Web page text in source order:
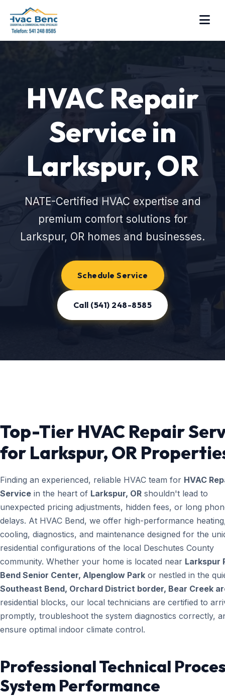
HVAC Repair
Service in
Larkspur, OR
NATE-Certified HVAC expertise and
premium comfort solutions for
Larkspur, OR homes and businesses.
Schedule Service
Call (541) 248-8585
Top-Tier HVAC Repair
for Larkspur, OR
Finding an experienced, reliable HVAC team for HVAC
Service in the heart of Larkspur, OR shouldn't lead to
unexpected pricing adjustments, hidden fees, or long
delays. At HVAC Bend, we offer high-performance
cooling, diagnostics, and maintenance designed for the
residential configurations of the local Deschutes County
community. Whether your home is located near Larkspur
Bend Senior Center, Alpenglow Park or nestled in the
Southeast Bend, Orchard District border, Bear Creek
residential blocks, our local technicians are certified to
promptly, troubleshoot the system diagnostics correctly,
ensure optimal indoor climate control.
Professional Technical
System Performance